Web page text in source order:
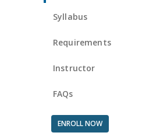
Syllabus
Requirements
Instructor
FAQs
ENROLL NOW